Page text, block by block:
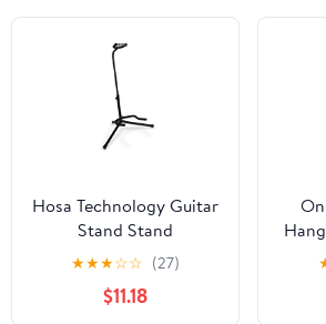
Hosa Technology Guitar
Stand Stand
★★★☆☆ (27)
$11.18